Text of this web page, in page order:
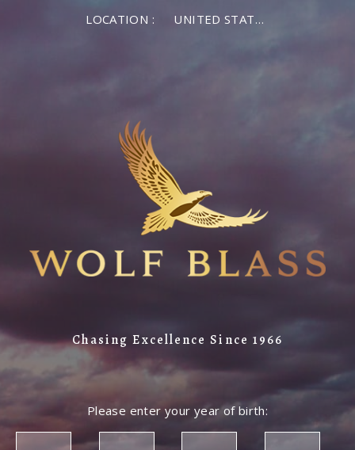
LOCATION : UNITED STATES OF AMERICA
Chasing Excellence Since 1966
Please enter your year of birth: